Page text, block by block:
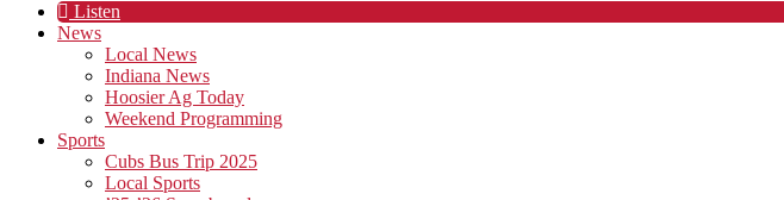
Listen
News
Local News
Indiana News
Hoosier Ag Today
Weekend Programming
Sports
Cubs Bus Trip 2025
Local Sports